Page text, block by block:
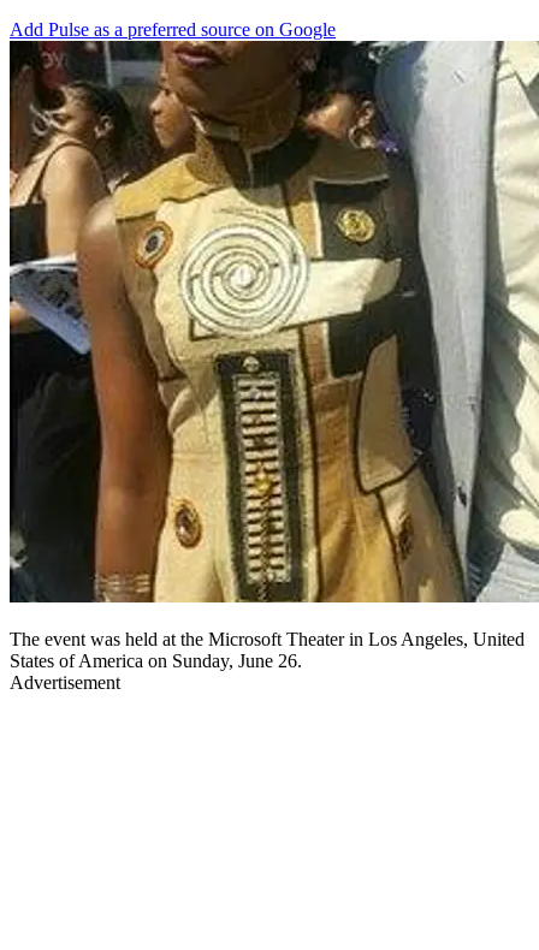
Add Pulse as a preferred source on Google
The event was held at the Microsoft Theater in Los Angeles, United
States of America on Sunday, June 26.
Advertisement